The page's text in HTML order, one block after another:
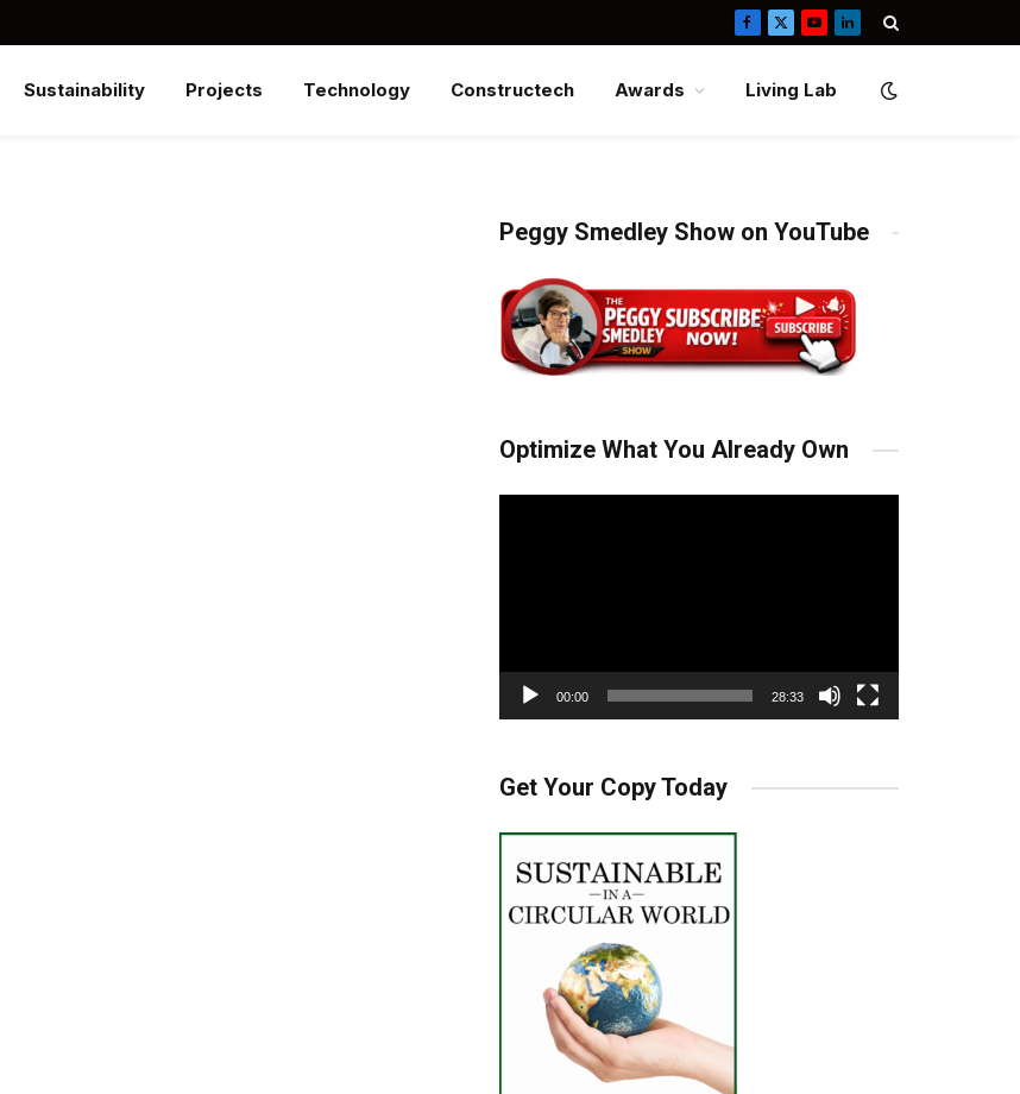
Facebook
X
YouTubeLinkedIn
Sustainability Projects Technology Constructech Awards Living Lab
Peggy Smedley Show on YouTube
Optimize What You Already Own
00:00 28:33
Get Your Copy Today